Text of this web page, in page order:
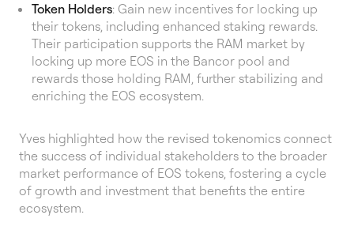
Token Holders: Gain new incentives for locking up
their tokens, including enhanced staking rewards.
Their participation supports the RAM market by
locking up more EOS in the Bancor pool and
rewards those holding RAM, further stabilizing and
enriching the EOS ecosystem.
Yves highlighted how the revised tokenomics connect
the success of individual stakeholders to the broader
market performance of EOS tokens, fostering a cycle
of growth and investment that benefits the entire
ecosystem.